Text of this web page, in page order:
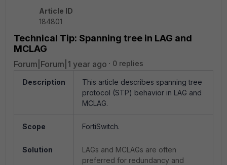
Article ID
184801
Technical Tip: Spanning tree in LAG and
MCLAG
Forum|Forum|1 year ago 0 replies
Description
This article describes spanning tree
protocol (STP) behavior in LAG and
MCLAG.
Scope FortiSwitch.
Solution
LAGs and MCLAGs are often
preferred for redundancy and